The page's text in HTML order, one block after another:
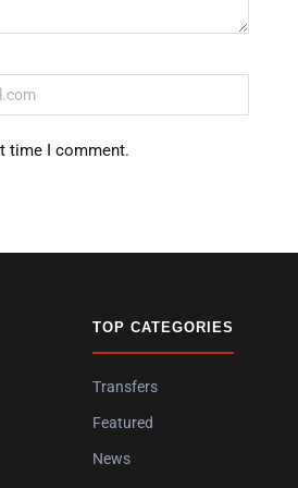
time I comment.
TOP CATEGORIES
Transfers
Featured
News